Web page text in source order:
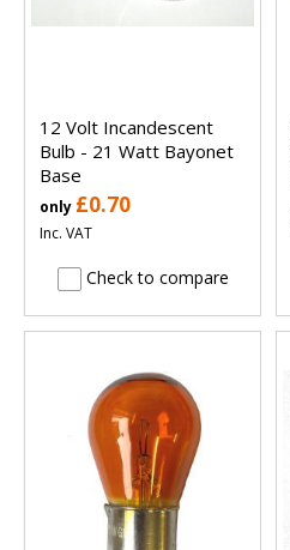
12 Volt Incandescent
Bulb - 21 Watt Bayonet
Base
only £0.70
Inc. VAT
Check to compare